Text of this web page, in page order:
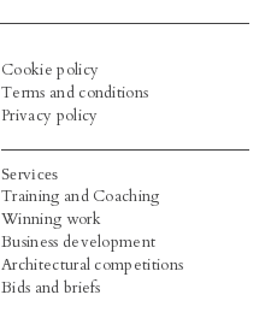
Cookie policy
Terms and conditions
Privacy policy
Services
Training and Coaching
Winning work
Business development
Architectural competitions
Bids and briefs